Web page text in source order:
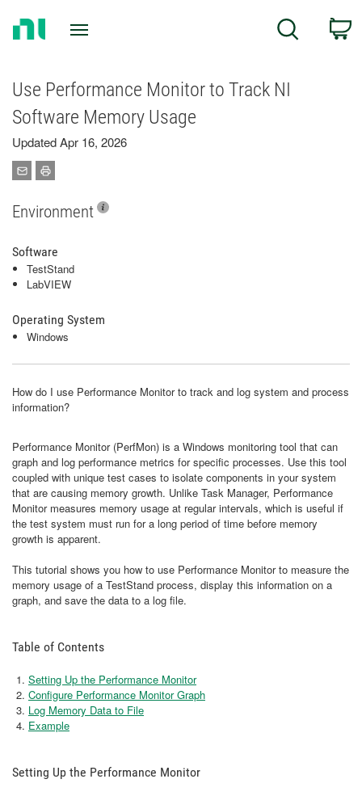
Search
Use Performance Monitor to Track NI
Software Memory Usage
Updated Apr 16, 2026
Environment
Software
TestStand
LabVIEW
Operating System
Windows
How do I use Performance Monitor to track and log system and process
information?
Performance Monitor (PerfMon) is a Windows monitoring tool that can
graph and log performance metrics for specific processes. Use this tool
coupled with unique test cases to isolate components in your system
that are causing memory growth. Unlike Task Manager, Performance
Monitor measures memory usage at regular intervals, which is useful if
the test system must run for a long period of time before memory
growth is apparent.
This tutorial shows you how to use Performance Monitor to measure the
memory usage of a TestStand process, display this information on a
graph, and save the data to a log file.
Table of Contents
Setting Up the Performance Monitor
Configure Performance Monitor Graph
Log Memory Data to File
Example
Setting Up the Performance Monitor